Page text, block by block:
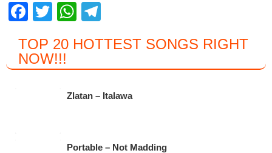
F
c
e
T
tt
er
W
at
s
A
e
gr
a
TOP 20 HOTTEST SONGS RIGHT
NOW!!!
Zlatan – Italawa
Portable – Not Madding